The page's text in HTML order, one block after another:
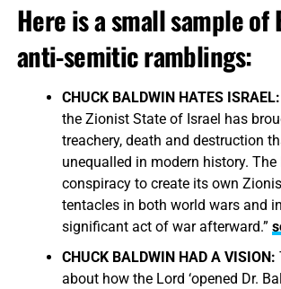
Here is a small sample of
anti-semitic ramblings:
CHUCK BALDWIN HATES ISRAEL:
the Zionist State of Israel has
treachery, death and destruction
unequalled in modern history. The
conspiracy to create its own
tentacles in both world wars and
significant act of war afterward.”
CHUCK BALDWIN HAD A VISION:
about how the Lord ‘opened Dr.